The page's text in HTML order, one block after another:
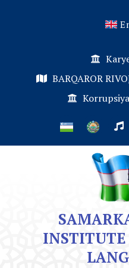
BARQAROR
INSTITUTE